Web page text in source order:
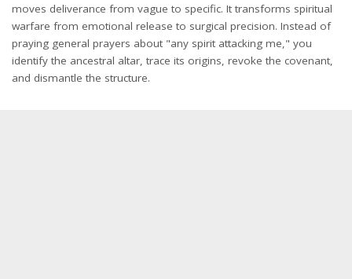
moves deliverance from vague to specific. It transforms spiritual
warfare from emotional release to surgical precision. Instead of
praying general prayers about "any spirit attacking me," you
identify the ancestral altar, trace its origins, revoke the covenant,
and dismantle the structure.